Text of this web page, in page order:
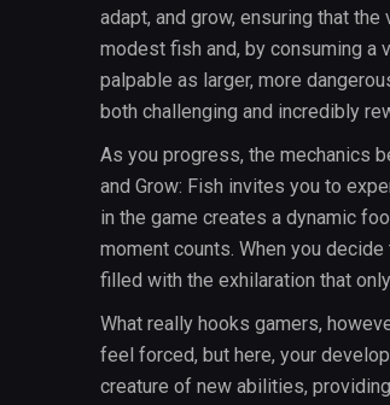
adapt, and grow, ensuring that
modest fish and, by consuming a
palpable as larger, more
both challenging and incredibly
As you progress, the mechanics
and Grow: Fish invites you to
in the game creates a dynamic
moment counts. When you
filled with the exhilaration that
What really hooks gamers,
feel forced, but here, your
creature of new abilities,